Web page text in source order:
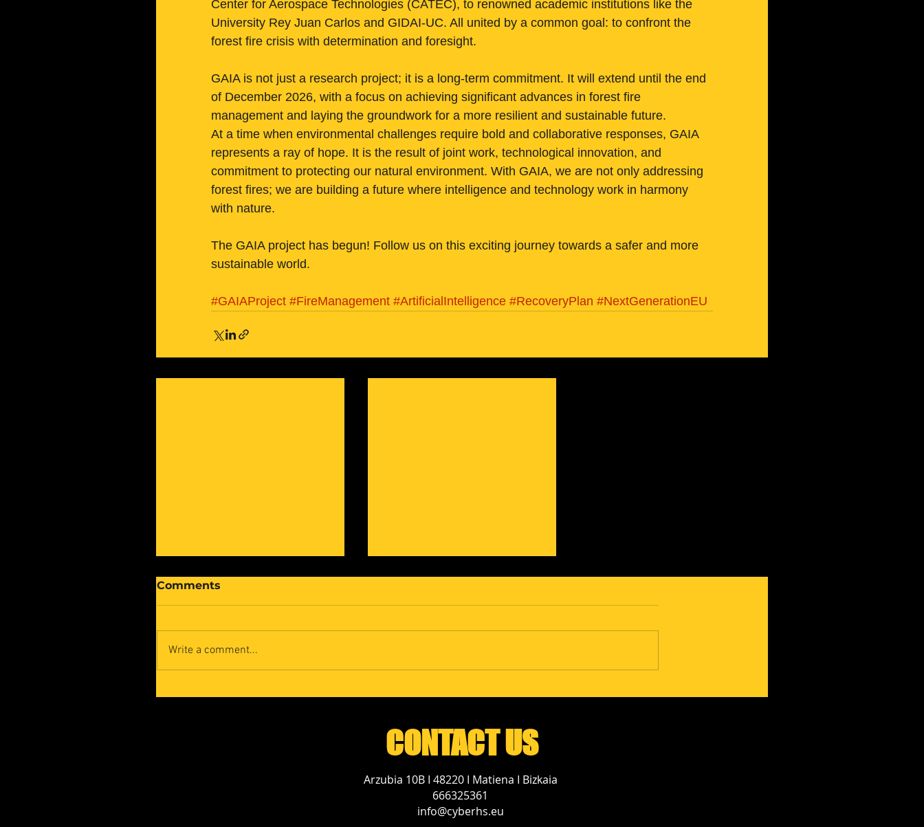
Center for Aerospace Technologies (CATEC), to renowned academic institutions like the
University Rey Juan Carlos and GIDAI-UC. All united by a common goal: to confront the
forest fire crisis with determination and foresight.
GAIA is not just a research project; it is a long-term commitment. It will extend until the end
of December 2026, with a focus on achieving significant advances in forest fire
management and laying the groundwork for a more resilient and sustainable future.
At a time when environmental challenges require bold and collaborative responses, GAIA
represents a ray of hope. It is the result of joint work, technological innovation, and
commitment to protecting our natural environment. With GAIA, we are not only addressing
forest fires; we are building a future where intelligence and technology work in harmony
with nature.
The GAIA project has begun! Follow us on this exciting journey towards a safer and more
sustainable world.
#GAIAProject #FireManagement #ArtificialIntelligence #RecoveryPlan #NextGenerationEU
at the 10th Edition of
Exoskeletons and
POLEALab
Comments
Write a comment...
CONTACT US
Arzubia 10B I 48220 I Matiena I Bizkaia
666325361
info@cyberhs.eu